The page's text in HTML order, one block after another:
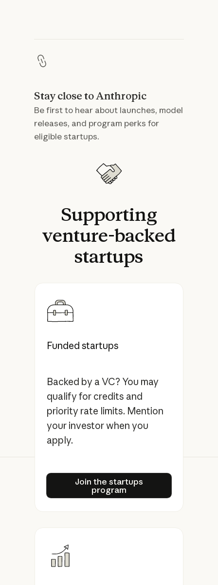
Stay close to Anthropic
Be first to hear about launches, model
releases, and program perks for
eligible startups.
Supporting
venture-backed
startups
Funded startups
Backed by a VC? You may
qualify for credits and
priority rate limits. Mention
your investor when you
apply.
Join the startups
program
Join the startups program